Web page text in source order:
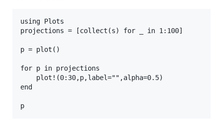
using Plots
projections = [collect(s) for _ in 1:100]
p = plot()
for p in projections
    plot!(0:30,p,label="",alpha=0.5)
end